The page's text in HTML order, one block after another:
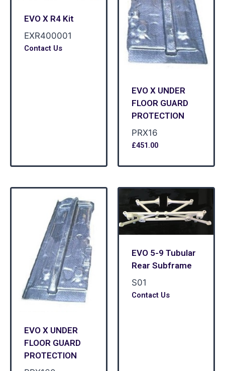
EVO X R4 Kit
EXR400001
Contact Us
EVO X UNDER
FLOOR GUARD
PROTECTION
PRX16
£451.00
EVO X UNDER
FLOOR GUARD
PROTECTION
EVO 5-9 Tubular
Rear Subframe
S01
Contact Us